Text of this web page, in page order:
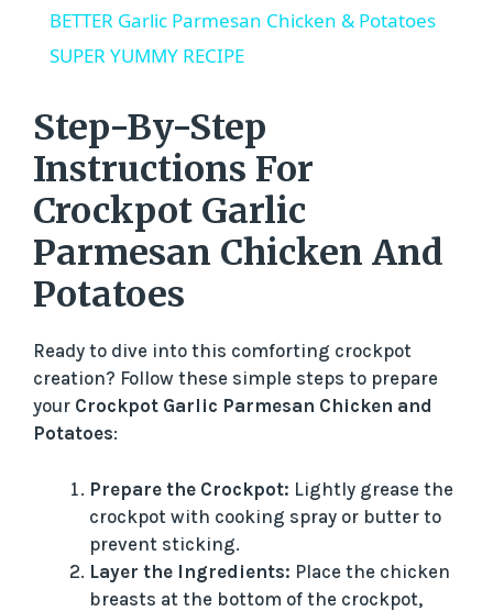
a
V
i
e
o
BETTER Garlic Parmesan Chicken & Potatoes
SUPER YUMMY RECIPE
Step-By-Step
Instructions For
Crockpot Garlic
Parmesan Chicken And
Potatoes
Ready to dive into this comforting crockpot
creation? Follow these simple steps to prepare
your Crockpot Garlic Parmesan Chicken and
Potatoes:
Prepare the Crockpot: Lightly grease the
crockpot with cooking spray or butter to
prevent sticking.
Layer the Ingredients: Place the chicken
breasts at the bottom of the crockpot,